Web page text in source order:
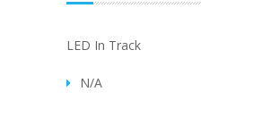
LED In Track
N/A